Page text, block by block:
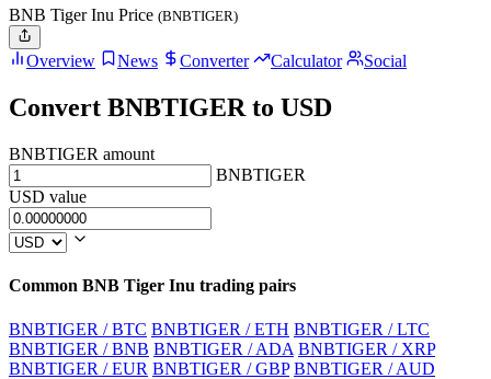
BNB Tiger Inu Price (BNBTIGER)
Overview News Converter Calculator Social
Convert BNBTIGER to USD
BNBTIGER amount
BNBTIGER
USD value
Common BNB Tiger Inu trading pairs
BNBTIGER / BTC BNBTIGER / ETH BNBTIGER / LTC
BNBTIGER / BNB BNBTIGER / ADA BNBTIGER / XRP
BNBTIGER / EUR BNBTIGER / GBP BNBTIGER / AUD